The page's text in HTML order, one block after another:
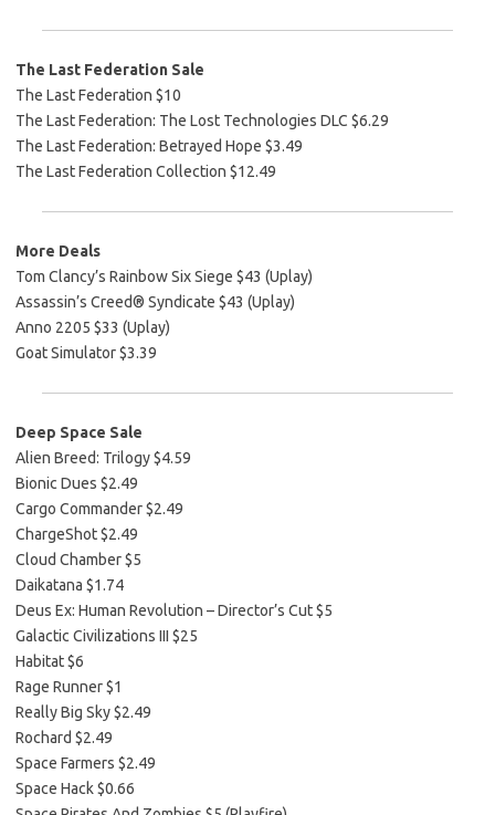
The Last Federation Sale
The Last Federation $10
The Last Federation: The Lost Technologies DLC $6.29
The Last Federation: Betrayed Hope $3.49
The Last Federation Collection $12.49
More Deals
Tom Clancy’s Rainbow Six Siege $43 (Uplay)
Assassin’s Creed® Syndicate $43 (Uplay)
Anno 2205 $33 (Uplay)
Goat Simulator $3.39
Deep Space Sale
Alien Breed: Trilogy $4.59
Bionic Dues $2.49
Cargo Commander $2.49
ChargeShot $2.49
Cloud Chamber $5
Daikatana $1.74
Deus Ex: Human Revolution – Director’s Cut $5
Galactic Civilizations III $25
Habitat $6
Rage Runner $1
Really Big Sky $2.49
Rochard $2.49
Space Farmers $2.49
Space Hack $0.66